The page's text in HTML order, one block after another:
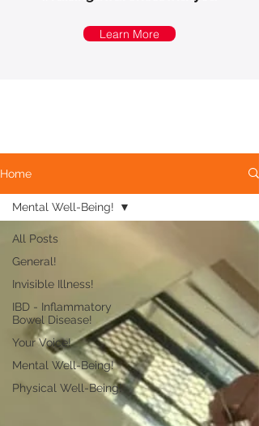
Learn More
Home
All Posts
General!
Invisible Illness!
IBD - Inflammatory
Bowel Disease!
Your Voice!
Mental Well-Being!
Physical Well-Being!
Mental Well-Being!